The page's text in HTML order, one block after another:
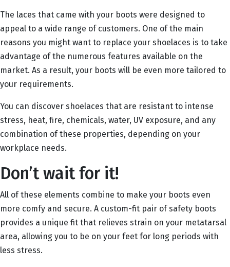
The laces that came with your boots were designed to
appeal to a wide range of customers. One of the main
reasons you might want to replace your shoelaces is to take
advantage of the numerous features available on the
market. As a result, your boots will be even more tailored to
your requirements.
You can discover shoelaces that are resistant to intense
stress, heat, fire, chemicals, water, UV exposure, and any
combination of these properties, depending on your
workplace needs.
Don’t wait for it!
All of these elements combine to make your boots even
more comfy and secure. A custom-fit pair of safety boots
provides a unique fit that relieves strain on your metatarsal
area, allowing you to be on your feet for long periods with
less stress.